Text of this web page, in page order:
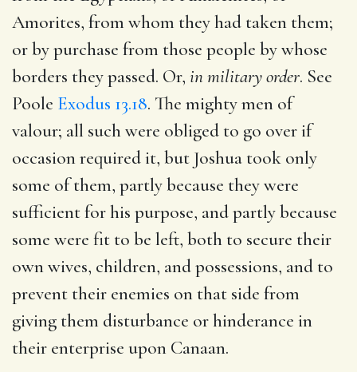
Amorites, from whom they had taken them;
or by purchase from those people by whose
borders they passed. Or, in military order. See
Poole Exodus 13.18. The mighty men of
valour; all such were obliged to go over if
occasion required it, but Joshua took only
some of them, partly because they were
sufficient for his purpose, and partly because
some were fit to be left, both to secure their
own wives, children, and possessions, and to
prevent their enemies on that side from
giving them disturbance or hinderance in
their enterprise upon Canaan.